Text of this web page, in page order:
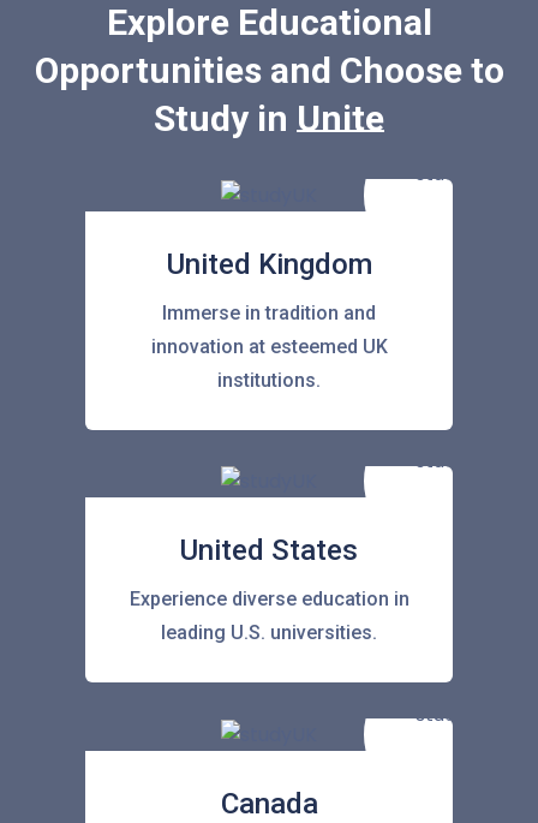
Explore Educational
Opportunities and Choose to
Study inUnited State
United Kingdom
Immerse in tradition and
innovation at esteemed UK
institutions.
United States
Experience diverse education in
leading U.S. universities.
Canada